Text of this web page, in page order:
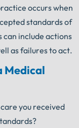
occurs when
standards of
include actions
as failures to act.
Medical
you received